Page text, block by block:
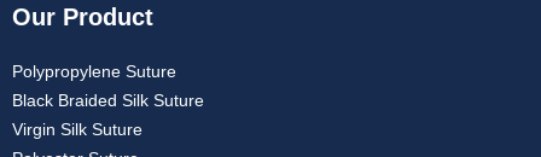
Our Product
Polypropylene Suture
Black Braided Silk Suture
Virgin Silk Suture